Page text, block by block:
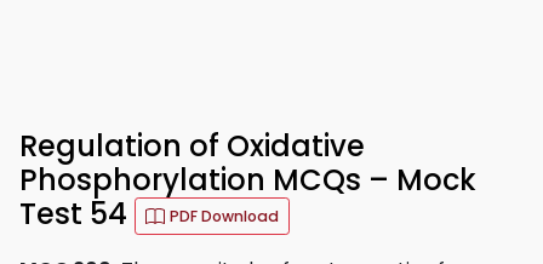
Regulation of Oxidative
Phosphorylation MCQs – Mock
Test 54
PDF Download